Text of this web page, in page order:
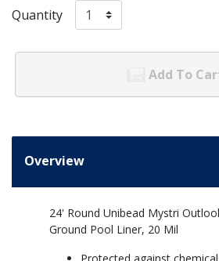
Quantity
Add To
Overview
24' Round Unibead Mystri
Ground Pool Liner, 20 Mil